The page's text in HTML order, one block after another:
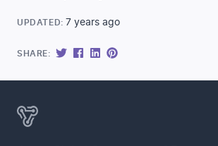
UPDATED: 7 years ago
SHARE: